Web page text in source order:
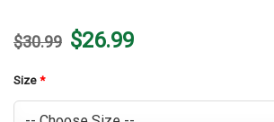
$30.99 Original
price
$26.99Current
price
Size *